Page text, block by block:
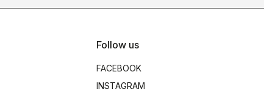
Follow us
FACEBOOK
INSTAGRAM